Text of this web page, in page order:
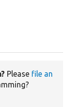
Please file an